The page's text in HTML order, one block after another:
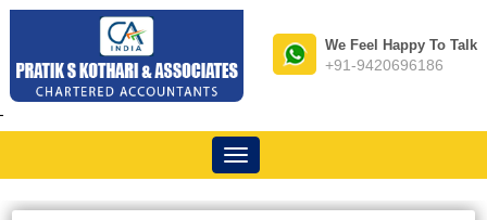
We Feel Happy To Talk
+91-9420696186
Toggle
navigation